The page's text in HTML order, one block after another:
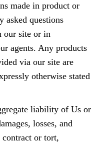
made in product or
asked questions
our site or in
agents. Any products
via our site are
otherwise stated
liability of Us or
losses, and
contract or tort,